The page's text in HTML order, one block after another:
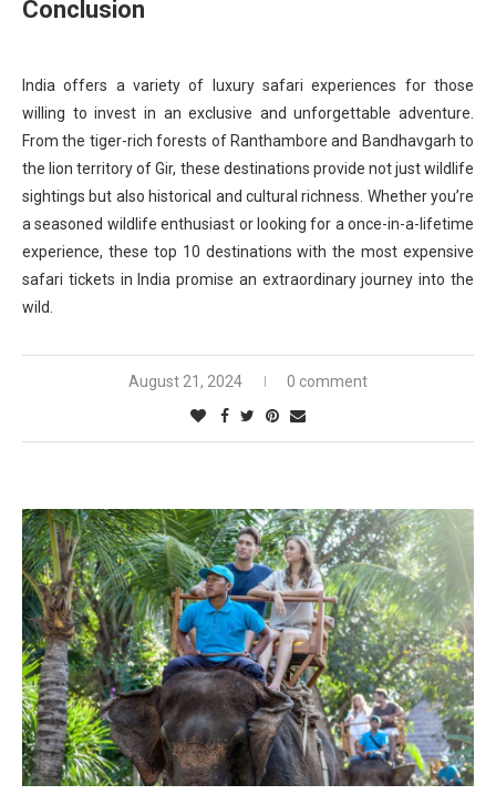
Conclusion
India offers a variety of luxury safari experiences for those
willing to invest in an exclusive and unforgettable adventure.
From the tiger-rich forests of Ranthambore and Bandhavgarh to
the lion territory of Gir, these destinations provide not just wildlife
sightings but also historical and cultural richness. Whether you’re
a seasoned wildlife enthusiast or looking for a once-in-a-lifetime
experience, these top 10 destinations with the most expensive
safari tickets in India promise an extraordinary journey into the
wild.
August 21, 2024 0 comment